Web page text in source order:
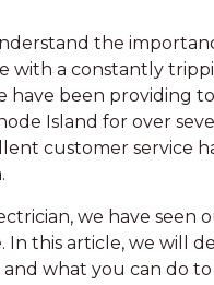
the
with a constantly
have been providing
Island for over
customer service
we have seen
In this article, we will
what you can do to